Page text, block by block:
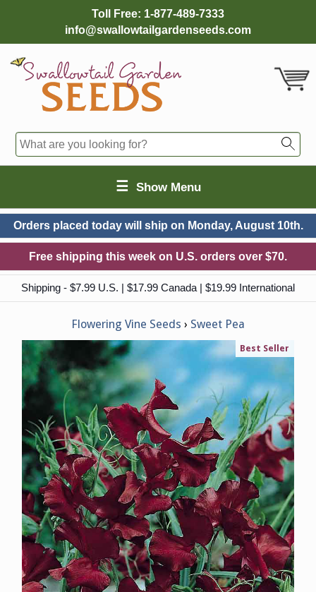
Toll Free: 1-877-489-7333
info@swallowtailgardenseeds.com
☰ Show Menu
Orders placed today will ship on Monday, August 10th.
Free shipping this week on U.S. orders over $70.
Shipping - $7.99 U.S. | $17.99 Canada | $19.99 International
Flowering Vine Seeds Sweet Pea
Best Seller